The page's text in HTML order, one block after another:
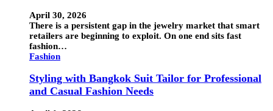
April 30, 2026
There is a persistent gap in the jewelry market that smart
retailers are beginning to exploit. On one end sits fast
fashion…
Fashion
Styling with Bangkok Suit Tailor for Professional
and Casual Fashion Needs